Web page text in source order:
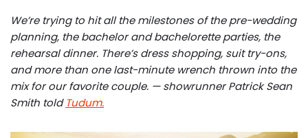
We’re trying to hit all the milestones of the pre-wedding
planning, the bachelor and bachelorette parties, the
rehearsal dinner. There’s dress shopping, suit try-ons,
and more than one last-minute wrench thrown into the
mix for our favorite couple. — showrunner Patrick Sean
Smith told Tudum.